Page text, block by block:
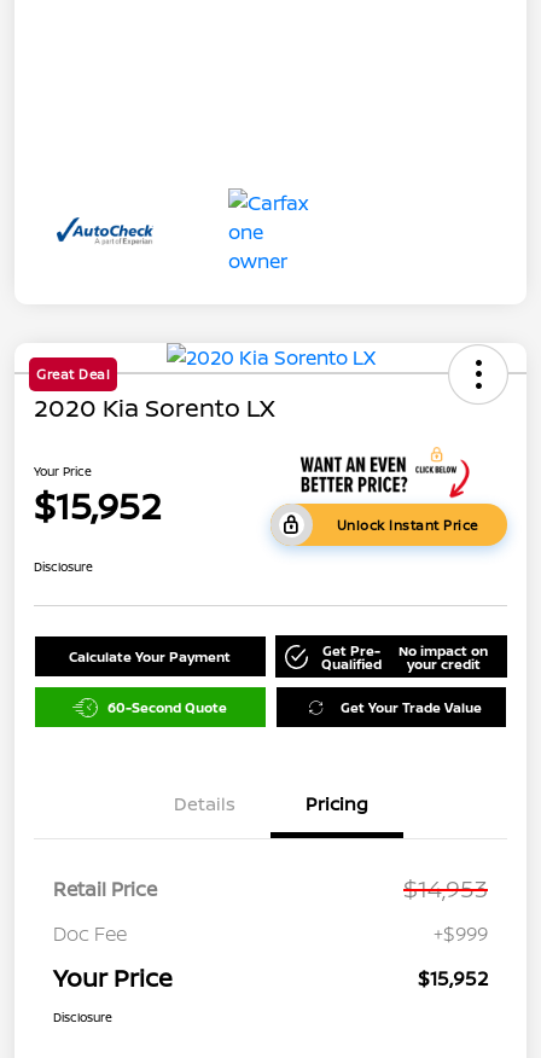
Great Deal
2020 Kia Sorento LX
Your Price
$15,952 Unlock Instant Price
Disclosure
Calculate Your Payment Get Pre-
Qualified
No impact on
your credit
60-Second Quote Get Your Trade Value
Details Pricing
Retail Price $14,953
Doc Fee +$999
Your Price $15,952
Disclosure